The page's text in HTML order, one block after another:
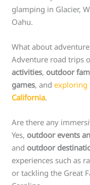
glamping in Glacier,
Oahu.
What about
Adventure road trips
activities, outdoor
games, andexploring
California.
Are there any
Yes, outdoor events
and outdoor
experiences such as
or tackling the Great